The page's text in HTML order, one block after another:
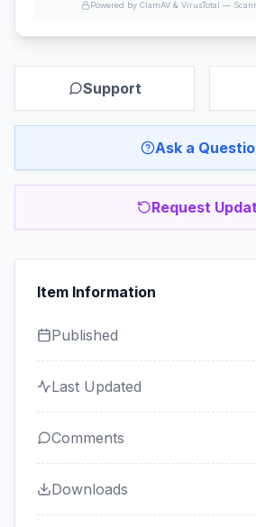
Powered by ClamAV & VirusTotal —
Support
Ask a
Request
Item Information
Published
Last Updated
Comments
Downloads